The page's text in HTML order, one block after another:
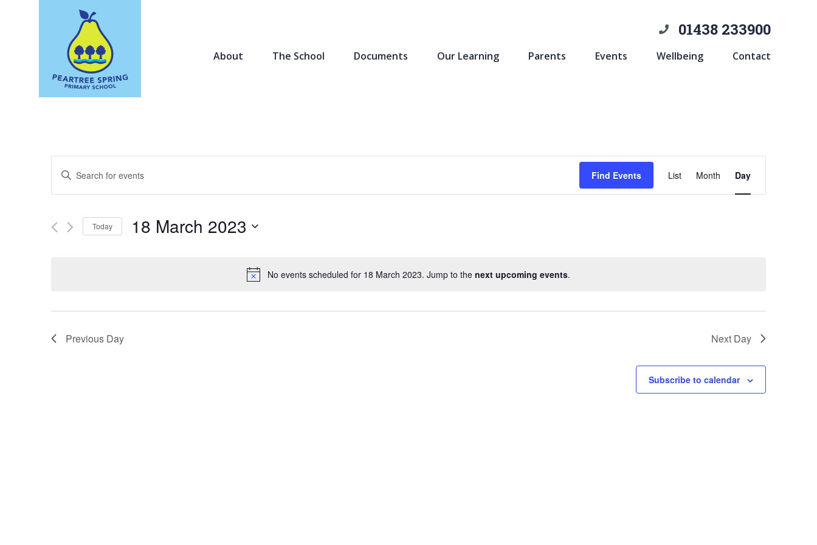
01438 233900
About The School Documents Our Learning Parents Events Wellbeing Contact
No events scheduled for 18 March 2023. Jump to the next upcoming events.
Search
and
Navigation
Enter
Events
Find Events
Views
Navigation
List Month Day
Today 18 March 2023
Previous Day Next Day
Subscribe to calendar